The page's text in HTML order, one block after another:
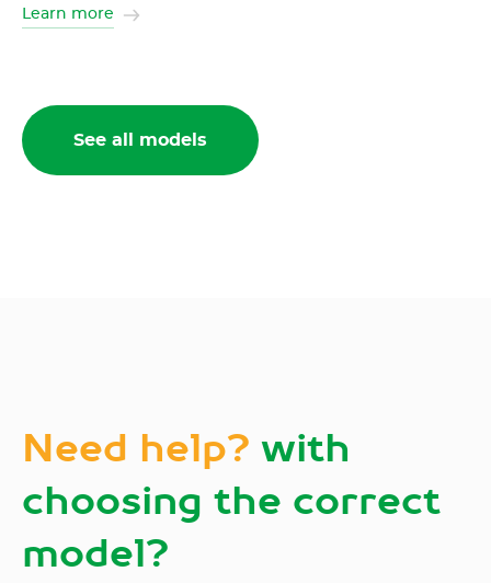
Learn more
See all models
Need help? with
choosing the correct
model?